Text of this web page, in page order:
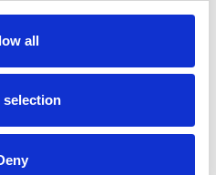
all
have also been
information on the types of